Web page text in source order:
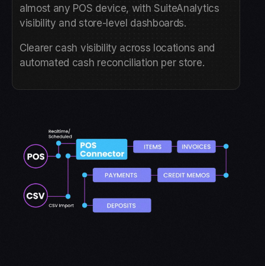
almost any POS device, with SuiteAnalytics
visibility and store-level dashboards.
Clearer cash visibility across locations and
automated cash reconciliation per store.